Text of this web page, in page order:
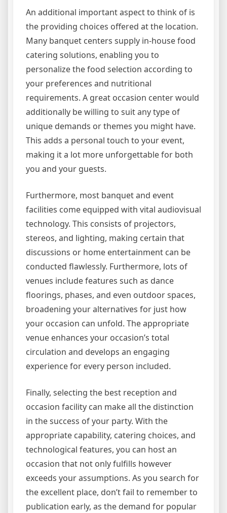
An additional important aspect to think of is
the providing choices offered at the location.
Many banquet centers supply in-house food
catering solutions, enabling you to
personalize the food selection according to
your preferences and nutritional
requirements. A great occasion center would
additionally be willing to suit any type of
unique demands or themes you might have.
This adds a personal touch to your event,
making it a lot more unforgettable for both
you and your guests.
Furthermore, most banquet and event
facilities come equipped with vital audiovisual
technology. This consists of projectors,
stereos, and lighting, making certain that
discussions or home entertainment can be
conducted flawlessly. Furthermore, lots of
venues include features such as dance
floorings, phases, and even outdoor spaces,
broadening your alternatives for just how
your occasion can unfold. The appropriate
venue enhances your occasion’s total
circulation and develops an engaging
experience for every person included.
Finally, selecting the best reception and
occasion facility can make all the distinction
in the success of your party. With the
appropriate capability, catering choices, and
technological features, you can host an
occasion that not only fulfills however
exceeds your assumptions. As you search for
the excellent place, don’t fail to remember to
publication early, as the demand for popular